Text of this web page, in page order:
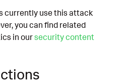
currently use this attack
you can find related
in oursecurity content